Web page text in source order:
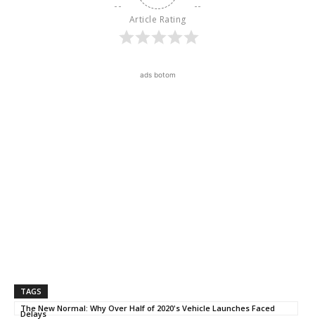
Article Rating
ads botom
TAGS
The New Normal: Why Over Half of 2020's Vehicle Launches Faced
Delays